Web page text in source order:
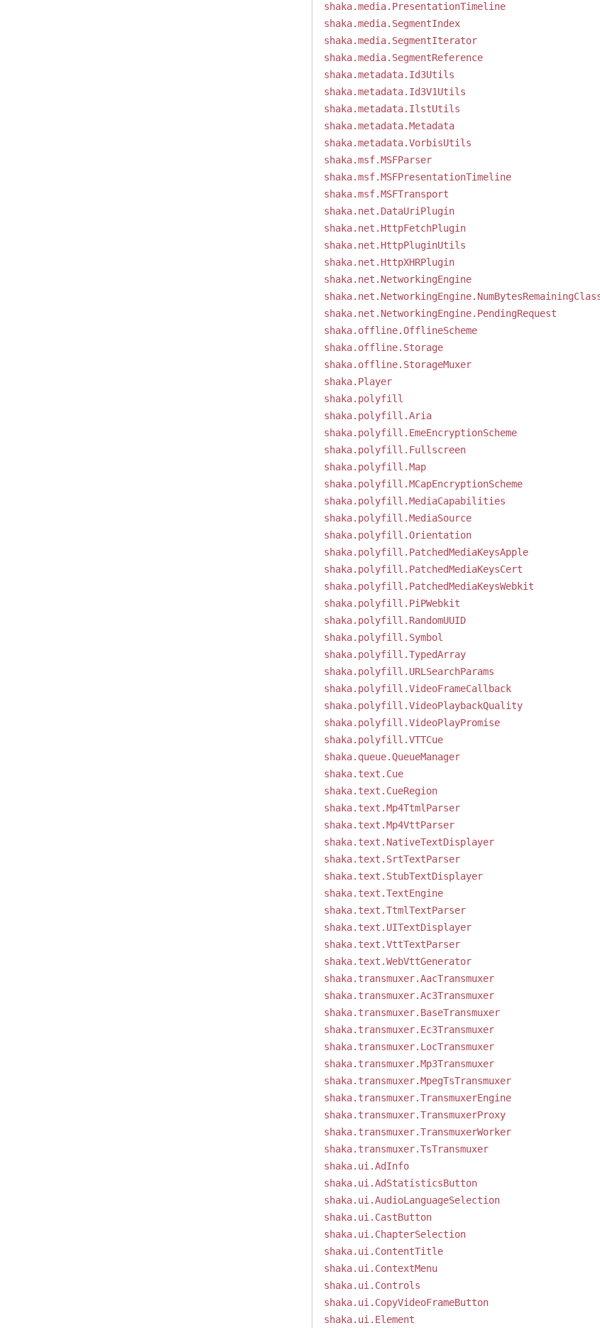
shaka.media.PresentationTimeline
shaka.media.SegmentIndex
shaka.media.SegmentIterator
shaka.media.SegmentReference
shaka.metadata.Id3Utils
shaka.metadata.Id3V1Utils
shaka.metadata.IlstUtils
shaka.metadata.Metadata
shaka.metadata.VorbisUtils
shaka.msf.MSFParser
shaka.msf.MSFPresentationTimeline
shaka.msf.MSFTransport
shaka.net.DataUriPlugin
shaka.net.HttpFetchPlugin
shaka.net.HttpPluginUtils
shaka.net.HttpXHRPlugin
shaka.net.NetworkingEngine
shaka.net.NetworkingEngine.PendingRequest
shaka.offline.OfflineScheme
shaka.offline.Storage
shaka.offline.StorageMuxer
shaka.Player
shaka.polyfill
shaka.polyfill.Aria
shaka.polyfill.EmeEncryptionScheme
shaka.polyfill.Fullscreen
shaka.polyfill.Map
shaka.polyfill.MCapEncryptionScheme
shaka.polyfill.MediaCapabilities
shaka.polyfill.MediaSource
shaka.polyfill.Orientation
shaka.polyfill.PatchedMediaKeysApple
shaka.polyfill.PatchedMediaKeysCert
shaka.polyfill.PatchedMediaKeysWebkit
shaka.polyfill.PiPWebkit
shaka.polyfill.RandomUUID
shaka.polyfill.Symbol
shaka.polyfill.TypedArray
shaka.polyfill.URLSearchParams
shaka.polyfill.VideoFrameCallback
shaka.polyfill.VideoPlaybackQuality
shaka.polyfill.VideoPlayPromise
shaka.polyfill.VTTCue
shaka.queue.QueueManager
shaka.text.Cue
shaka.text.CueRegion
shaka.text.Mp4TtmlParser
shaka.text.Mp4VttParser
shaka.text.NativeTextDisplayer
shaka.text.SrtTextParser
shaka.text.StubTextDisplayer
shaka.text.TextEngine
shaka.text.TtmlTextParser
shaka.text.UITextDisplayer
shaka.text.VttTextParser
shaka.text.WebVttGenerator
shaka.transmuxer.AacTransmuxer
shaka.transmuxer.Ac3Transmuxer
shaka.transmuxer.BaseTransmuxer
shaka.transmuxer.Ec3Transmuxer
shaka.transmuxer.LocTransmuxer
shaka.transmuxer.Mp3Transmuxer
shaka.transmuxer.MpegTsTransmuxer
shaka.transmuxer.TransmuxerEngine
shaka.transmuxer.TransmuxerProxy
shaka.transmuxer.TransmuxerWorker
shaka.transmuxer.TsTransmuxer
shaka.ui.AdInfo
shaka.ui.AdStatisticsButton
shaka.ui.AudioLanguageSelection
shaka.ui.CastButton
shaka.ui.ChapterSelection
shaka.ui.ContentTitle
shaka.ui.ContextMenu
shaka.ui.Controls
shaka.ui.CopyVideoFrameButton
shaka.ui.Element